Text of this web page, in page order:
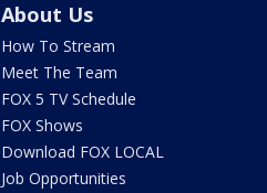
About Us
How To Stream
Meet The Team
FOX 5 TV Schedule
FOX Shows
Download FOX LOCAL
Job Opportunities